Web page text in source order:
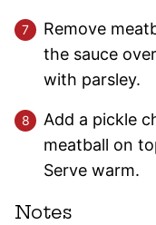
Remove
the sauce
with parsley.
Add a pickle
meatball on
Serve warm.
Notes